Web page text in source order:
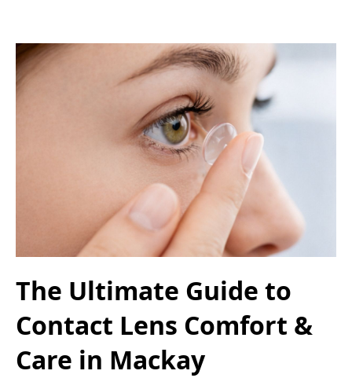
The Ultimate Guide to
Contact Lens Comfort &
Care in Mackay